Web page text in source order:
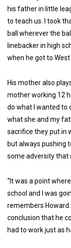
his father in little
to teach us. I took
ball wherever the
linebacker in high
when he got to West
His mother also
mother working 12
do what I wanted to
what she and my
sacrifice they put in
but always pushing
some adversity that
“It was a point
school and I was
remembers
conclusion that he
had to work just as